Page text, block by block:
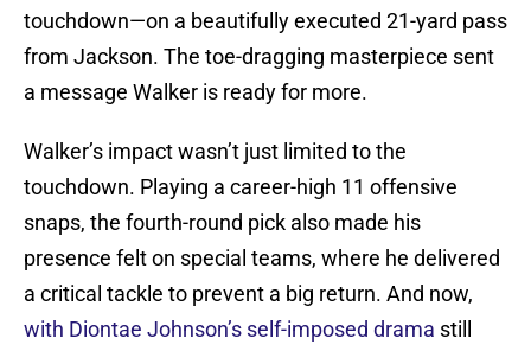
touchdown—on a beautifully executed 21-yard pass
from Jackson. The toe-dragging masterpiece sent
a message Walker is ready for more.
Walker’s impact wasn’t just limited to the
touchdown. Playing a career-high 11 offensive
snaps, the fourth-round pick also made his
presence felt on special teams, where he delivered
a critical tackle to prevent a big return. And now,
with Diontae Johnson’s self-imposed drama still